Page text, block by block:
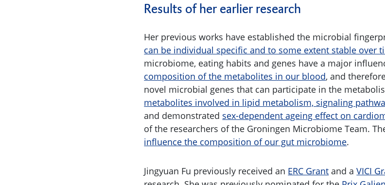
Results of her earlier research
Her previous works have established the microbial
can be individual specific and to some extent stable over
microbiome, eating habits and genes have a major
composition of the metabolites in our blood, and
novel microbial genes that can participate in the
metabolites involved in lipid metabolism, signaling
and demonstrated sex-dependent ageing effect on
of the researchers of the Groningen Microbiome Team.
influence the composition of our gut microbiome.
Jingyuan Fu previously received an ERC Grant and aVICI